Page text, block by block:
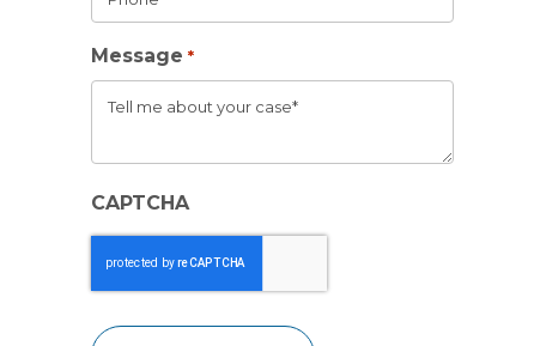
Message *
CAPTCHA